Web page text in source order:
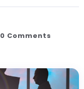
0 Comments